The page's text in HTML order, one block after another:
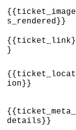
{{ticket_image
s_rendered} }
{{ticket_link}
}
{{ticket_locat
ion} }
{{ticket_meta_
details} }